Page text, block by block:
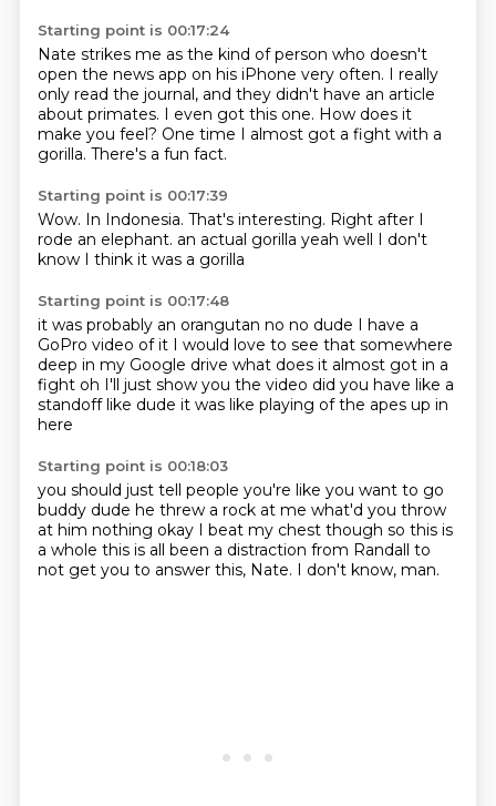
Starting point is 00:17:24
Nate strikes me as the kind of person who doesn't
open the news app on his iPhone very often. I really
only read the journal, and they didn't have an article
about primates. I even got this one. How does it
make you feel? One time I almost got a fight with a
gorilla. There's a fun fact.
Starting point is 00:17:39
Wow. In Indonesia. That's interesting. Right after I
rode an elephant. an actual gorilla yeah well I don't
know I think it was a gorilla
Starting point is 00:17:48
it was probably an orangutan no no dude I have a
GoPro video of it I would love to see that somewhere
deep in my Google drive what does it almost got in a
fight oh I'll just show you the video did you have like a
standoff like dude it was like playing of the apes up in
here
Starting point is 00:18:03
you should just tell people you're like you want to go
buddy dude he threw a rock at me what'd you throw
at him nothing okay I beat my chest though so this is
a whole this is all been a distraction from Randall to
not get you to answer this, Nate. I don't know, man.